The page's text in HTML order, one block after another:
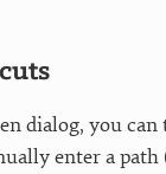
dialog, you
enter a path